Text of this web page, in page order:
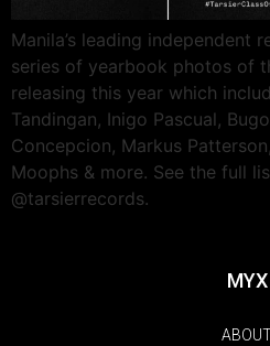
Manila’s leading independent
series of yearbook photos of
releasing this year which
Tandingan, Inigo Pascual,
Concepcion, Markus
Moophs & more. See the full
@tarsierrecords.
MYX